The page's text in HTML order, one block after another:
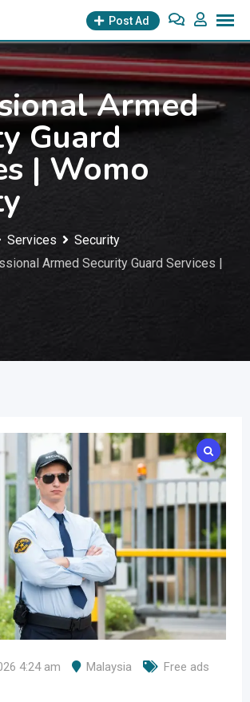
Post Ad
Armed
Guard
| Womo
Services
Security
Armed Security Guard Services |
4:24 am Malaysia Free ads